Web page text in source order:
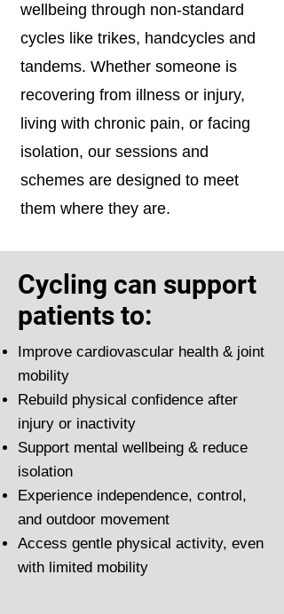
wellbeing through non-standard
cycles like trikes, handcycles and
tandems. Whether someone is
recovering from illness or injury,
living with chronic pain, or facing
isolation, our sessions and
schemes are designed to meet
them where they are.
Cycling can support
patients to:
Improve cardiovascular health & joint
mobility
Rebuild physical confidence after
injury or inactivity
Support mental wellbeing & reduce
isolation
Experience independence, control,
and outdoor movement
Access gentle physical activity, even
with limited mobility